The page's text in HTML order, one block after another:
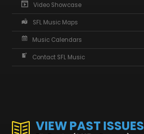
Video Showcase
SFL Music Maps
Music Calendars
Contact SFL Music
VIEW PAST ISSUES